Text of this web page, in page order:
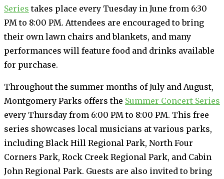
Series takes place every Tuesday in June from 6:30
PM to 8:00 PM. Attendees are encouraged to bring
their own lawn chairs and blankets, and many
performances will feature food and drinks available
for purchase.
Throughout the summer months of July and August,
Montgomery Parks offers the Summer Concert Series
every Thursday from 6:00 PM to 8:00 PM. This free
series showcases local musicians at various parks,
including Black Hill Regional Park, North Four
Corners Park, Rock Creek Regional Park, and Cabin
John Regional Park. Guests are also invited to bring